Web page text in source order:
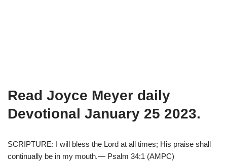
Read Joyce Meyer daily
Devotional January 25 2023.
SCRIPTURE: I will bless the Lord at all times; His praise shall
continually be in my mouth.— Psalm 34:1 (AMPC)